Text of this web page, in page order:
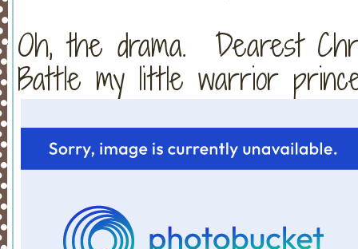
Oh, the drama. Dearest
Battle my little warrior